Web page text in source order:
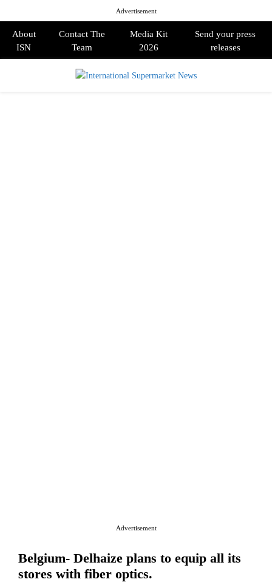
Advertisement
About
ISN
Contact The
Team
Media Kit
2026
Send your press
releases
Advertisement
Belgium- Delhaize plans to equip all its
stores with fiber optics.